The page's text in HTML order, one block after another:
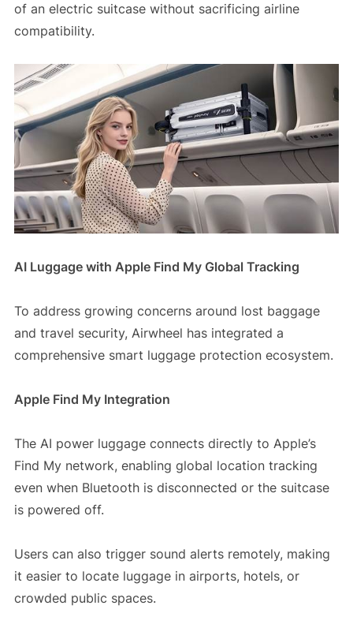
of an electric suitcase without sacrificing airline
compatibility.
AI Luggage with Apple Find My Global Tracking
To address growing concerns around lost baggage
and travel security, Airwheel has integrated a
comprehensive smart luggage protection ecosystem.
Apple Find My Integration
The AI power luggage connects directly to Apple’s
Find My network, enabling global location tracking
even when Bluetooth is disconnected or the suitcase
is powered off.
Users can also trigger sound alerts remotely, making
it easier to locate luggage in airports, hotels, or
crowded public spaces.